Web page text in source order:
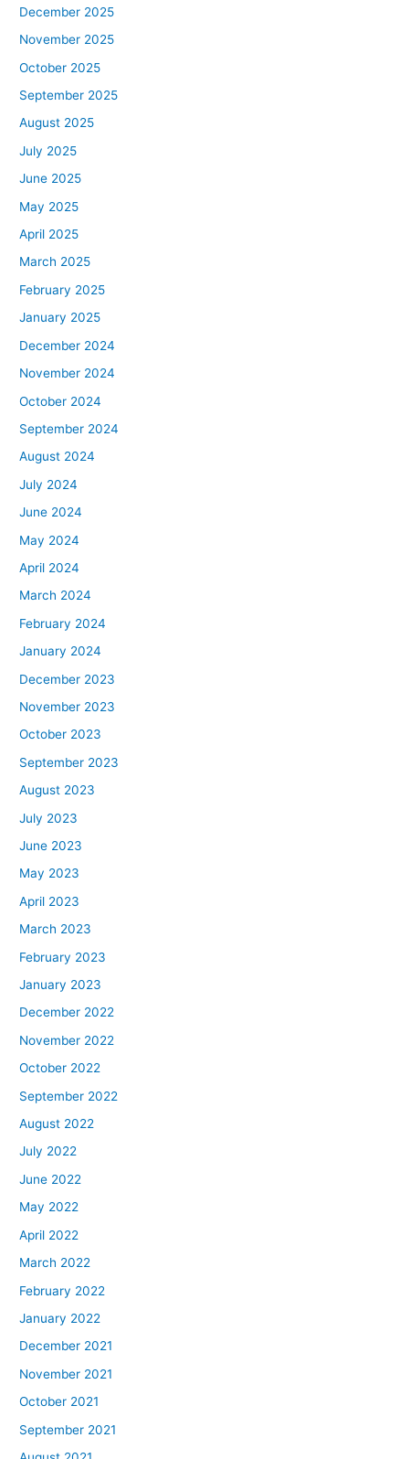
December 2025
November 2025
October 2025
September 2025
August 2025
July 2025
June 2025
May 2025
April 2025
March 2025
February 2025
January 2025
December 2024
November 2024
October 2024
September 2024
August 2024
July 2024
June 2024
May 2024
April 2024
March 2024
February 2024
January 2024
December 2023
November 2023
October 2023
September 2023
August 2023
July 2023
June 2023
May 2023
April 2023
March 2023
February 2023
January 2023
December 2022
November 2022
October 2022
September 2022
August 2022
July 2022
June 2022
May 2022
April 2022
March 2022
February 2022
January 2022
December 2021
November 2021
October 2021
September 2021